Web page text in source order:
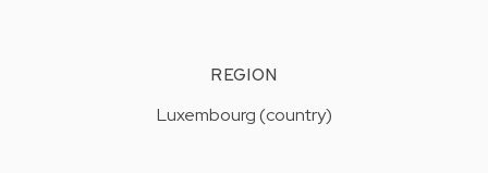
REGION
Luxembourg (country)